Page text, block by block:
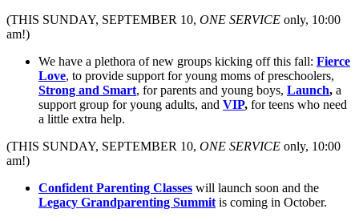
(THIS SUNDAY, SEPTEMBER 10, ONE SERVICE only, 10:00
am!)
We have a plethora of new groups kicking off this fall: Fierce
Love, to provide support for young moms of preschoolers,
Strong and Smart, for parents and young boys, Launch, a
support group for young adults, and VIP, for teens who need
a little extra help.
(THIS SUNDAY, SEPTEMBER 10, ONE SERVICE only, 10:00
am!)
Confident Parenting Classes will launch soon and the
Legacy Grandparenting Summit is coming in October.